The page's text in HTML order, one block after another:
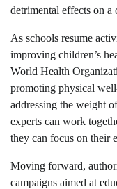
detrimental effects on a
As schools resume
improving children’s
World Health
promoting physical
addressing the weight
experts can work
they can focus on their
Moving forward,
campaigns aimed at